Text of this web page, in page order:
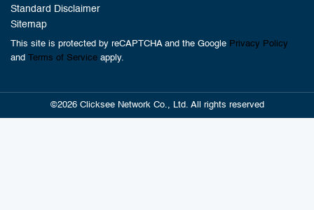
Standard Disclaimer
Sitemap
This site is protected by reCAPTCHA and the Google Privacy Policy
and
Terms of Service apply.
©2026 Clicksee Network Co., Ltd. All rights reserved